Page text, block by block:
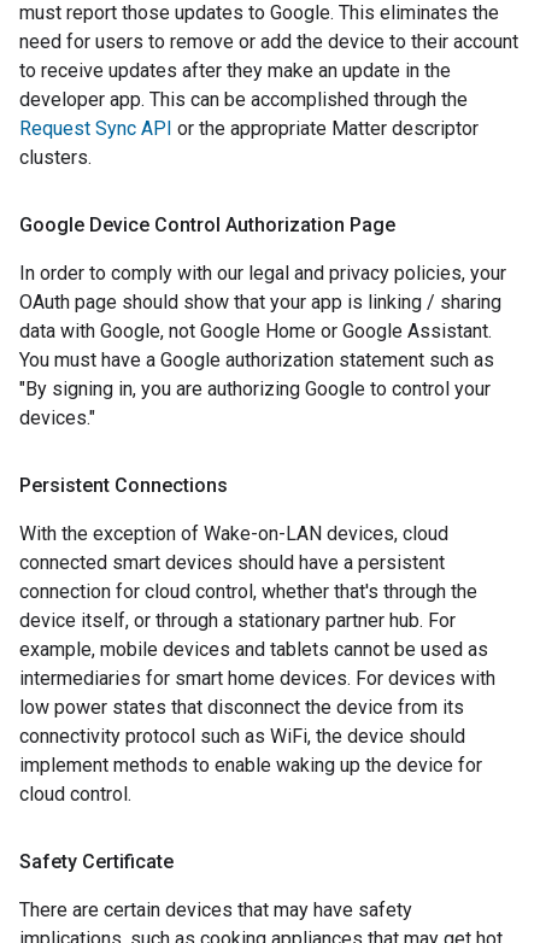
must report those updates to Google. This eliminates the
need for users to remove or add the device to their account
to receive updates after they make an update in the
developer app. This can be accomplished through the
Request Sync API or the appropriate Matter descriptor
clusters.
Google Device Control Authorization Page
In order to comply with our legal and privacy policies, your
OAuth page should show that your app is linking / sharing
data with Google, not Google Home or Google Assistant.
You must have a Google authorization statement such as
"By signing in, you are authorizing Google to control your
devices."
Persistent Connections
With the exception of Wake-on-LAN devices, cloud
connected smart devices should have a persistent
connection for cloud control, whether that's through the
device itself, or through a stationary partner hub. For
example, mobile devices and tablets cannot be used as
intermediaries for smart home devices. For devices with
low power states that disconnect the device from its
connectivity protocol such as WiFi, the device should
implement methods to enable waking up the device for
cloud control.
Safety Certificate
There are certain devices that may have safety